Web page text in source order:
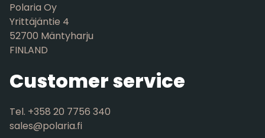
Polaria Oy
Yrittäjäntie 4
52700 Mäntyharju
FINLAND
Customer service
Tel. +358 20 7756 340
sales@polaria.fi